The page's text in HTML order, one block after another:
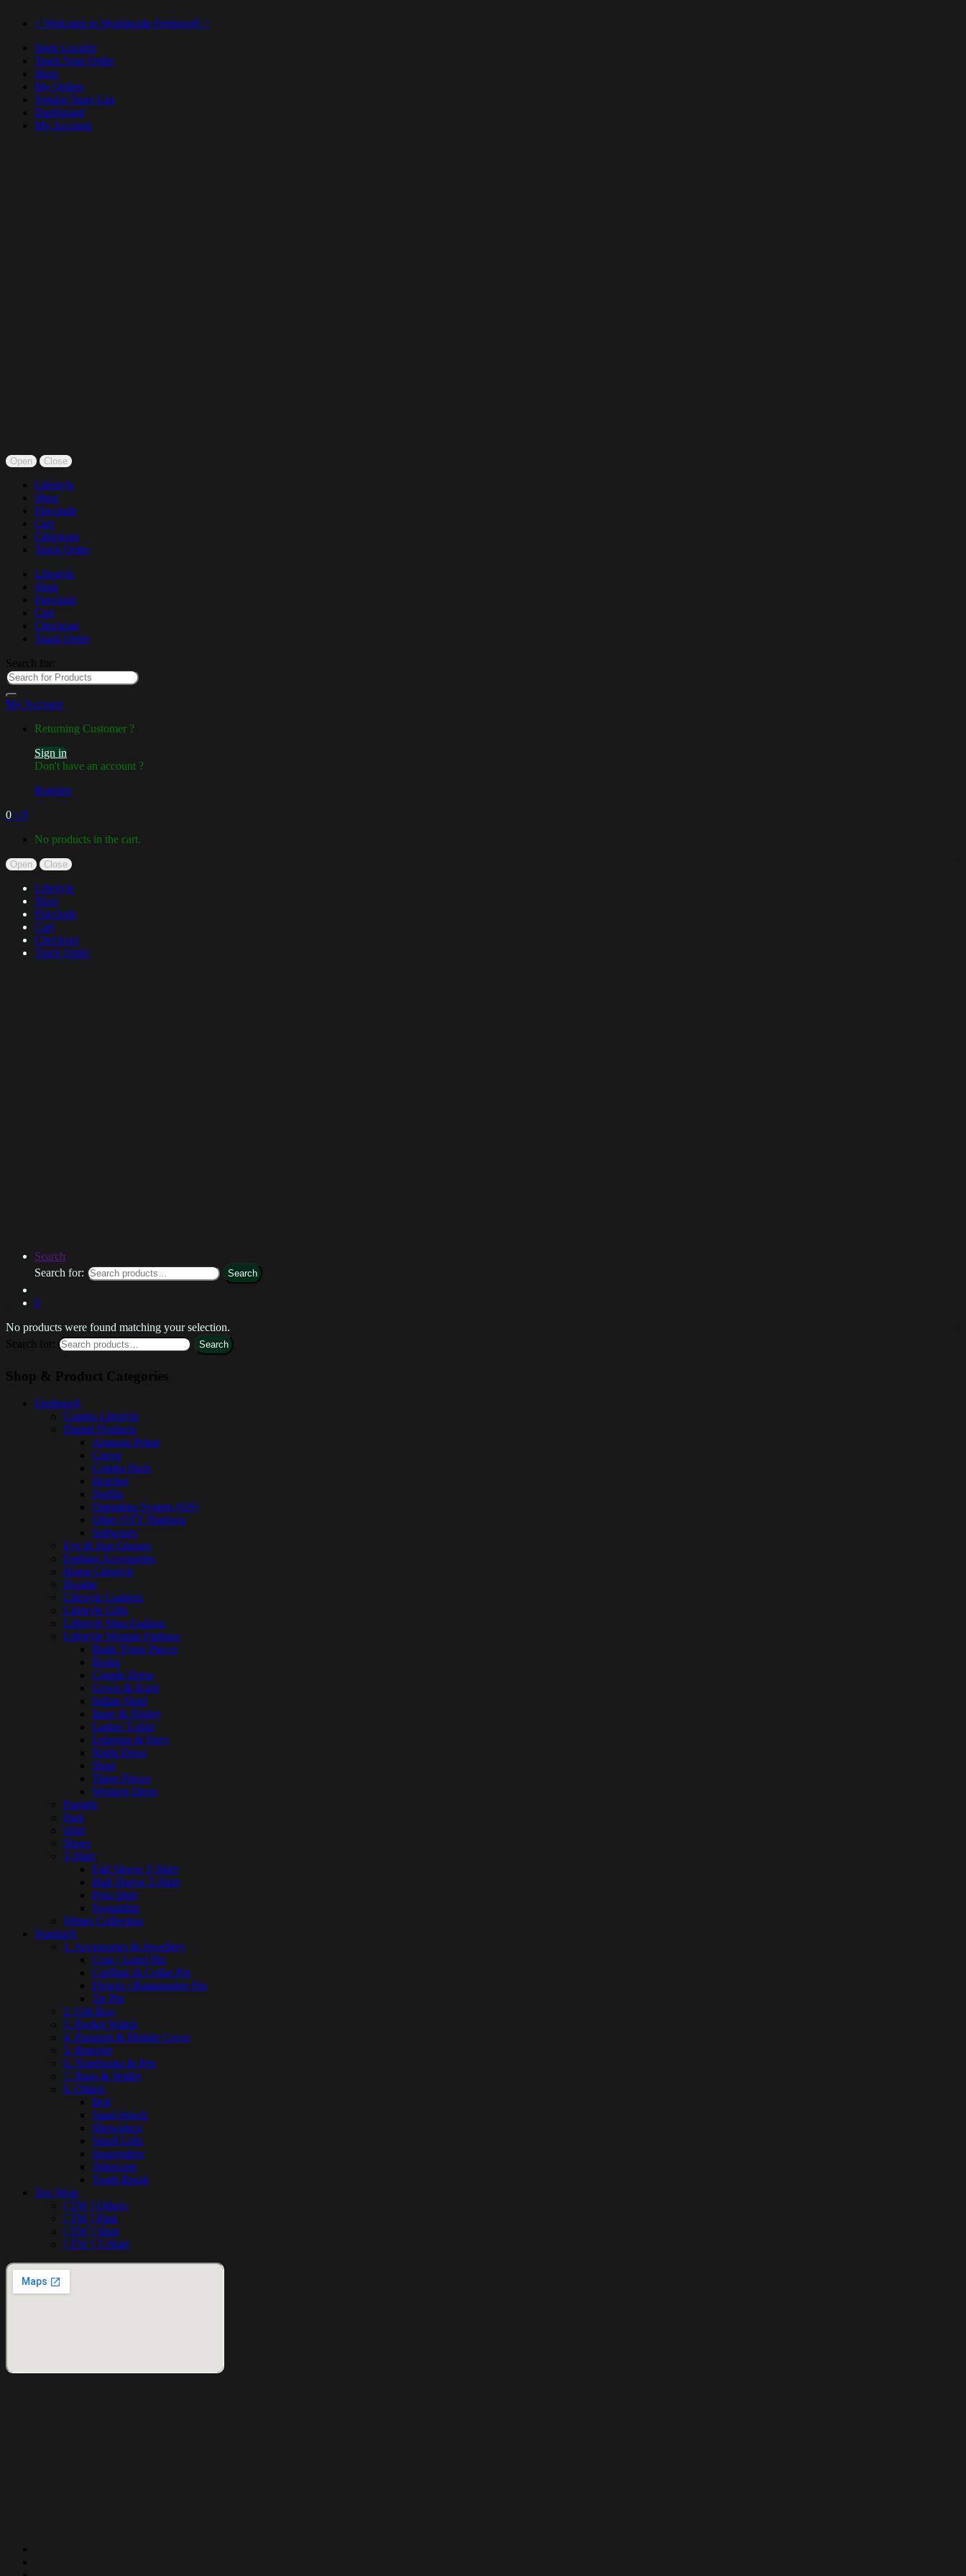
< Welcome to Worldwide Feelings® >
Store Locator
Track Your Order
Shop
My Orders
Vendor Store List
Dashboard
My Account
Open Close
Lifestyle
Shop
Fireclude
Cart
Checkout
Track Order
Lifestyle
Shop
Fireclude
Cart
Checkout
Track Order
Search for:
My Account
Returning Customer ?
Sign in
Don't have an account ?
Register
0 ৳ 0
No products in the cart.
Open Close
Lifestyle
Shop
Fireclude
Cart
Checkout
Track Order
Search
Search for:
Search
0
No products were found matching your selection.
Search for:
Search
Shop & Product Categories
Feelings®
Combo Lifestyle
Digital Products
Amazon Prime
Canva
Combo Pack
Hoichoi
Netflix
Operating System (OS)
Other OTT Platform
Softwares
Eye & Sun Glasses
Fashion Accessories
Home Lifestyle
Hoodie
Lifestyle Gadgets
Lifestyle Gifts
Lifestyle Man Fashion
Lifestyle Woman Fashion
Batik Three Pieces
Borka
Couple Dress
Gown & Kurti
Indian Shari
Inner & Nighty
Ladies T-shirt
Lehenga & Party
Night Dress
Shari
Three Pieces
Western Dress
Panjabi
Pant
Shirt
Shoes
T-Shirt
Full Sleeve T-Shirt
Half Sleeve T-Shirt
Polo Shirt
Sweatshirt
Winter Collection
Nuekin®
1. Accessories & Jewellery
Coat / Lapel Pin
Cufflink & Collar Pin
Flower / Boutonniere Pin
Tie Pin
2. Gift Box
3. Pocket Watch
4. Passport & Mobile Cover
5. Bracelet
6. Notebooks & Pen
7. Bags & Wallet
8. Others
Belt
Sand-Watch
Showpiece
Small Gifts
Suspenders
Telescope
Tooth Brush
Tex Wear
[ TW ] Others
[ TW ] Pant
[ TW ] Shirt
[ TW ] T-Shirt